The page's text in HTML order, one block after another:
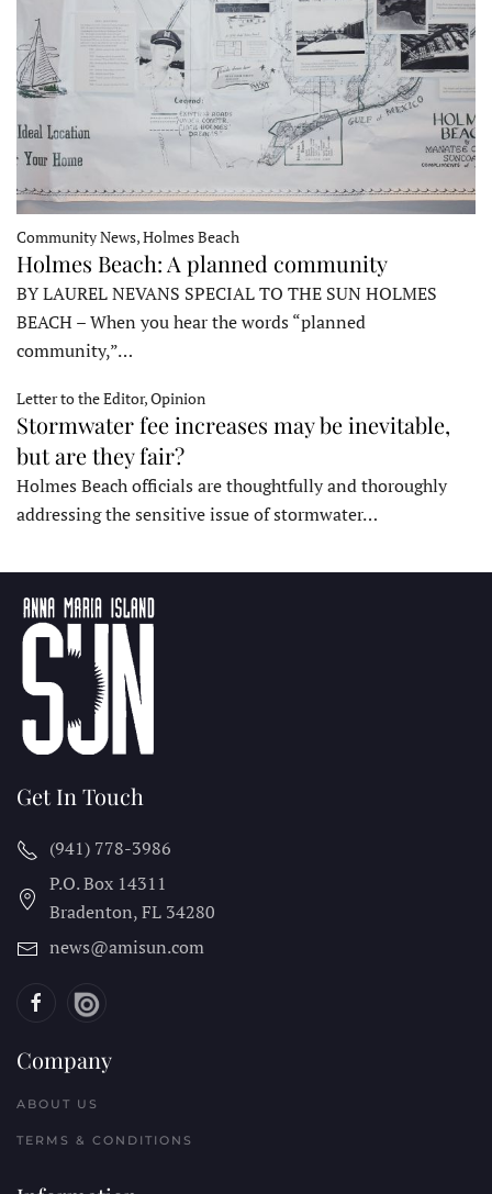
Community News, Holmes Beach
Holmes Beach: A planned community
BY LAUREL NEVANS SPECIAL TO THE SUN HOLMES
BEACH – When you hear the words “planned
community,”…
Letter to the Editor, Opinion
Stormwater fee increases may be inevitable,
but are they fair?
Holmes Beach officials are thoughtfully and thoroughly
addressing the sensitive issue of stormwater…
Get In Touch
(941) 778-3986
P.O. Box 14311
Bradenton, FL 34280
news@amisun.com
Company
ABOUT US
TERMS & CONDITIONS